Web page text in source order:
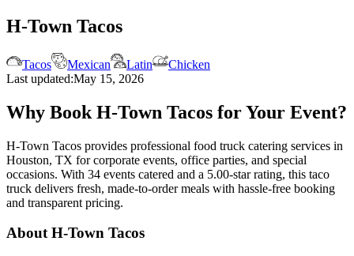
H-Town Tacos
Tacos Mexican Latin
Chicken
Last updated:May 15, 2026
Why Book H-Town Tacos for Your Event?
H-Town Tacos provides professional food truck catering services in
Houston, TX for corporate events, office parties, and special
occasions. With 34 events catered and a 5.00-star rating, this taco
truck delivers fresh, made-to-order meals with hassle-free booking
and transparent pricing.
About H-Town Tacos